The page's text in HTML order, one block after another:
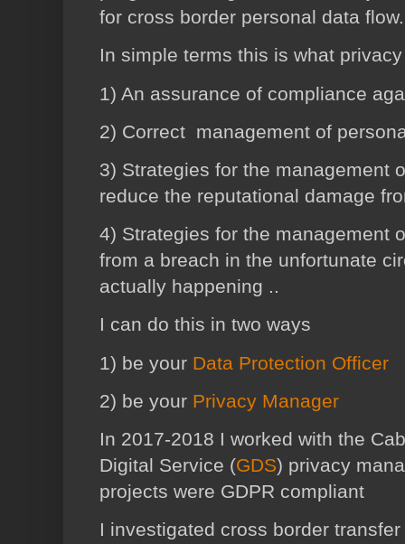
for cross border personal data
In simple terms this is what
1) An assurance of compliance
2) Correct management of
3) Strategies for the management
reduce the reputational damage
4) Strategies for the management
from a breach in the unfortunate
actually happening ..
I can do this in two ways
1) be your Data Protection Officer
2) be your Privacy Manager
In 2017-2018 I worked with the
Digital Service (GDS) privacy
projects were GDPR compliant
I investigated cross border